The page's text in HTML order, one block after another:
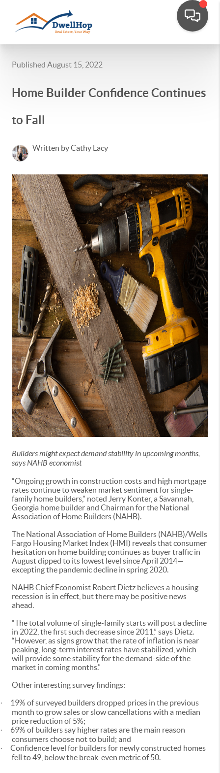
Published August 15, 2022
Home Builder Confidence Continues
to Fall
Written by Cathy Lacy
Builders might expect demand stability in upcoming months,
says NAHB economist
“Ongoing growth in construction costs and high mortgage
rates continue to weaken market sentiment for single-
family home builders,” noted Jerry Konter, a Savannah,
Georgia home builder and Chairman for the National
Association of Home Builders (NAHB).
The National Association of Home Builders (NAHB)/Wells
Fargo Housing Market Index (HMI) reveals that consumer
hesitation on home building continues as buyer traffic in
August dipped to its lowest level since April 2014—
excepting the pandemic decline in spring 2020.
NAHB Chief Economist Robert Dietz believes a housing
recession is in effect, but there may be positive news
ahead.
“The total volume of single-family starts will post a decline
in 2022, the first such decrease since 2011,” says Dietz.
“However, as signs grow that the rate of inflation is near
peaking, long-term interest rates have stabilized, which
will provide some stability for the demand-side of the
market in coming months.”
Other interesting survey findings:
·
19% of surveyed builders dropped prices in the previous
month to grow sales or slow cancellations with a median
price reduction of 5%;
·
69% of builders say higher rates are the main reason
consumers choose not to build; and
·
Confidence level for builders for newly constructed homes
fell to 49, below the break-even metric of 50.